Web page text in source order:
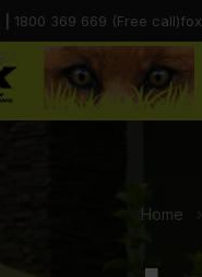
1800 369 669 (Free call)
Home